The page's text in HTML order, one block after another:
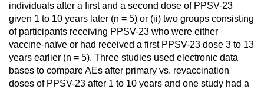
individuals after a first and a second dose of PPSV-23
given 1 to 10 years later (n = 5) or (ii) two groups consisting
of participants receiving PPSV-23 who were either
vaccine-naïve or had received a first PPSV-23 dose 3 to 13
years earlier (n = 5). Three studies used electronic data
bases to compare AEs after primary vs. revaccination
doses of PPSV-23 after 1 to 10 years and one study had a